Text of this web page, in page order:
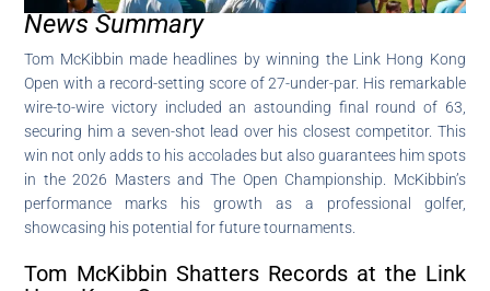
News Summary
Tom McKibbin made headlines by winning the Link Hong Kong
Open with a record-setting score of 27-under-par. His remarkable
wire-to-wire victory included an astounding final round of 63,
securing him a seven-shot lead over his closest competitor. This
win not only adds to his accolades but also guarantees him spots
in the 2026 Masters and The Open Championship. McKibbin’s
performance marks his growth as a professional golfer,
showcasing his potential for future tournaments.
Tom McKibbin Shatters Records at the Link